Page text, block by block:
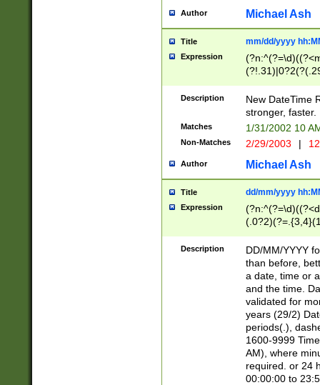
Author Michael Ash
Title mm/dd/yyyy
Expression
<sep>[-./
9]|[2-
9]|1[012])(:[0-
5]\d){1,2})?$)
Description
New DateTime
stronger, faster.
Matches 1/31/2002 10
Non-Matches 2/29/2003 |
Author Michael Ash
Title dd/mm/yyyy
Expression
<sep>[/.-
[0-
Description
DD/MM/YYYY
than before,
a date, time or
and the time.
validated for
years (29/2)
periods(.),
1600-9999
AM), where
required. or 24
00:00:00 to